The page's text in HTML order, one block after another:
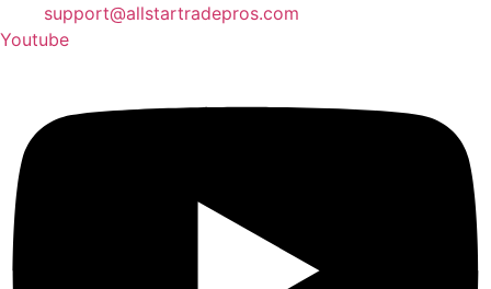
support@allstartradepros.com
Youtube